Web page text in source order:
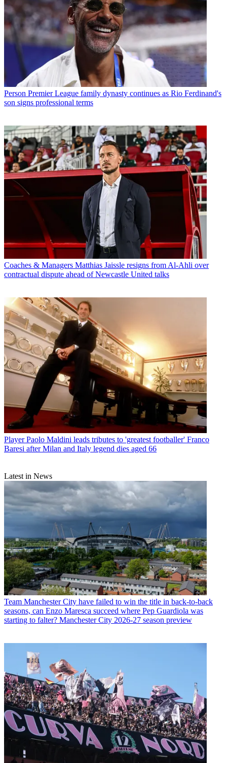
Person Premier League family dynasty continues as Rio Ferdinand's
son signs professional terms
Coaches & Managers Matthias Jaissle resigns from Al-Ahli over
contractual dispute ahead of Newcastle United talks
Player Paolo Maldini leads tributes to 'greatest footballer' Franco
Baresi after Milan and Italy legend dies aged 66
Latest in News
Team Manchester City have failed to win the title in back-to-back
seasons, can Enzo Maresca succeed where Pep Guardiola was
starting to falter? Manchester City 2026-27 season preview